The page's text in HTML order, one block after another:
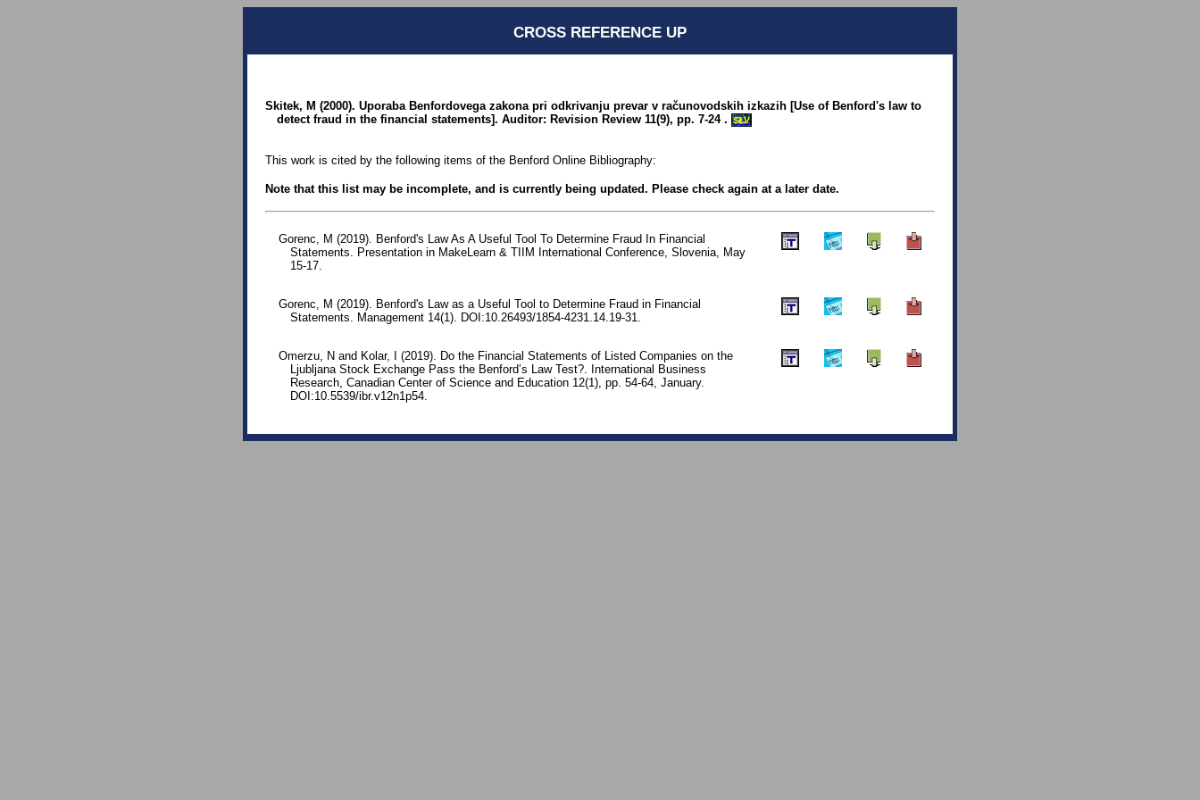
CROSS REFERENCE UP
Skitek, M (2000). Uporaba Benfordovega zakona pri odkrivanju prevar v računovodskih izkazih [Use of Benford's law to
detect fraud in the financial statements]. Auditor: Revision Review 11(9), pp. 7-24 .
SLV
This work is cited by the following items of the Benford Online Bibliography:
Note that this list may be incomplete, and is currently being updated. Please check again at a later date.
Gorenc, M (2019). Benford's Law As A Useful Tool To Determine Fraud In Financial
Statements. Presentation in MakeLearn & TIIM International Conference, Slovenia, May
15-17.
Gorenc, M (2019). Benford's Law as a Useful Tool to Determine Fraud in Financial
Statements. Management 14(1). DOI:10.26493/1854-4231.14.19-31.
Omerzu, N and Kolar, I (2019). Do the Financial Statements of Listed Companies on the
Ljubljana Stock Exchange Pass the Benford’s Law Test?. International Business
Research, Canadian Center of Science and Education 12(1), pp. 54-64, January.
DOI:10.5539/ibr.v12n1p54.